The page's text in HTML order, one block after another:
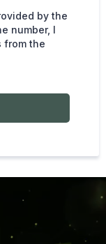
by the
number, I
from the